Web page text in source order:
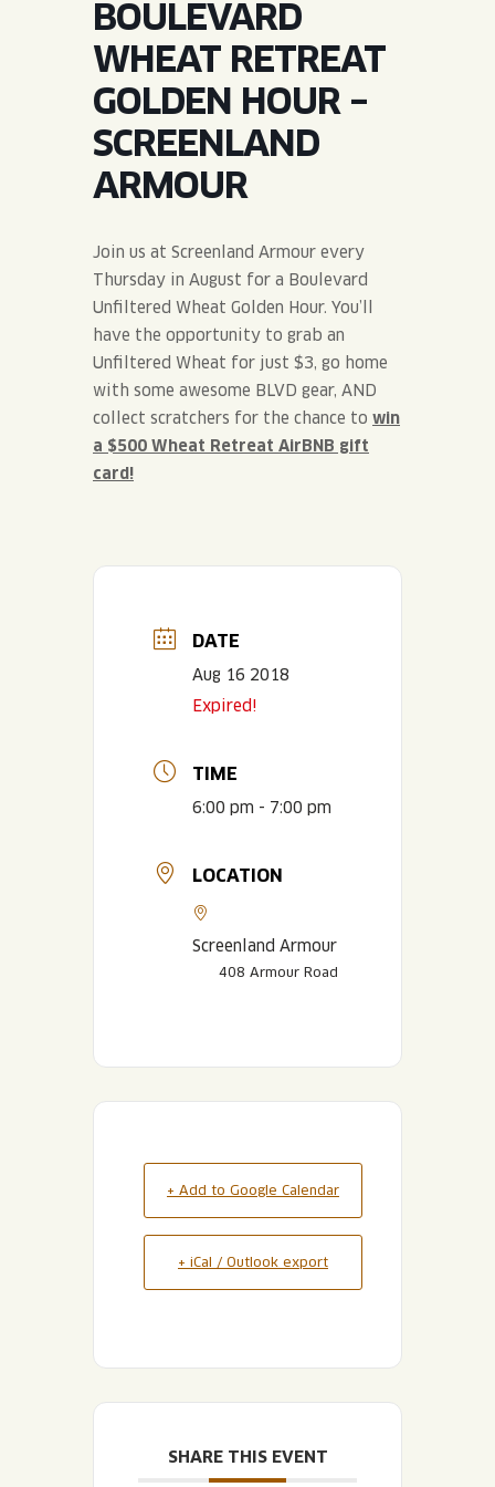
QUIRKTAILS
LIMITED RELEASES
NON-ALCOHOLIC
ONLINE STORE
PODCASTS
CONTACT
BLVD FINDER
SHOP
BLVD FINDER ONLINE STORE
BOULEVARD
WHEAT RETREAT
GOLDEN HOUR –
SCREENLAND
ARMOUR
Join us at Screenland Armour every
Thursday in August for a Boulevard
Unfiltered Wheat Golden Hour. You’ll
have the opportunity to grab an
Unfiltered Wheat for just $3, go home
with some awesome BLVD gear, AND
collect scratchers for the chance to win
a $500 Wheat Retreat AirBNB gift
card!
DATE
Aug 16 2018
Expired!
TIME
6:00 pm - 7:00 pm
LOCATION
Screenland Armour
408 Armour Road
+ Add to Google Calendar
+ iCal / Outlook export
SHARE THIS EVENT